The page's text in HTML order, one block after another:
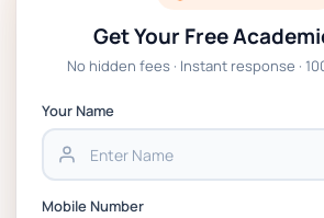
Get Your Free
No hidden fees · Instant response ·
Your Name
Mobile Number